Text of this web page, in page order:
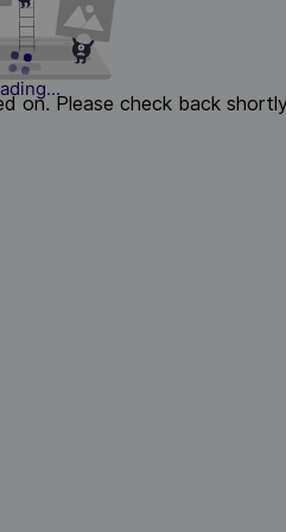
on. Please check back